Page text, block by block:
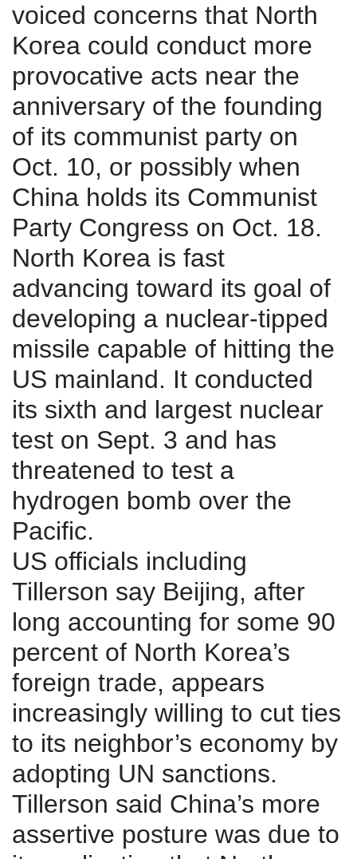
voiced concerns that North
Korea could conduct more
provocative acts near the
anniversary of the founding
of its communist party on
Oct. 10, or possibly when
China holds its Communist
Party Congress on Oct. 18.
North Korea is fast
advancing toward its goal of
developing a nuclear-tipped
missile capable of hitting the
US mainland. It conducted
its sixth and largest nuclear
test on Sept. 3 and has
threatened to test a
hydrogen bomb over the
Pacific.
US officials including
Tillerson say Beijing, after
long accounting for some 90
percent of North Korea’s
foreign trade, appears
increasingly willing to cut ties
to its neighbor’s economy by
adopting UN sanctions.
Tillerson said China’s more
assertive posture was due to